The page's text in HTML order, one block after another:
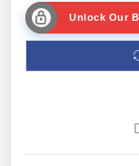
Unlock Our